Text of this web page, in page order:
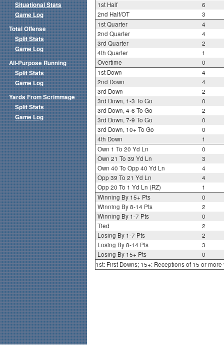
1st Half
6
2nd Half/OT
3
1st Quarter
4
2nd Quarter
4
3rd Quarter
2
4th Quarter
1
Overtime
0
1st Down
4
2nd Down
4
3rd Down
2
3rd Down, 1-3 To Go
0
3rd Down, 4-6 To Go
2
3rd Down, 7-9 To Go
0
3rd Down, 10+ To Go
0
4th Down
1
Own 1 To 20 Yd Ln
0
Own 21 To 39 Yd Ln
3
Own 40 To Opp 40 Yd Ln
4
Opp 39 To 21 Yd Ln
4
Opp 20 To 1 Yd Ln (RZ)
1
Winning By 15+ Pts
0
Winning By 8-14 Pts
2
Winning By 1-7 Pts
0
Tied
2
Losing By 1-7 Pts
2
Losing By 8-14 Pts
3
Losing By 15+ Pts
0
1st: First Downs; 15+: Receptions of 15 or
Situational Stats
Game Log
Total Offense
Split Stats
Game Log
All-Purpose Running
Split Stats
Game Log
Yards From Scrimmage
Split Stats
Game Log